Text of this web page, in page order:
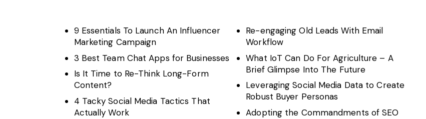
9 Essentials To Launch An Influencer
Marketing Campaign
3 Best Team Chat Apps for Businesses
Is It Time to Re-Think Long-Form
Content?
4 Tacky Social Media Tactics That
Actually Work
Re-engaging Old Leads With Email
Workflow
What IoT Can Do For Agriculture – A
Brief Glimpse Into The Future
Leveraging Social Media Data to Create
Robust Buyer Personas
Adopting the Commandments of SEO